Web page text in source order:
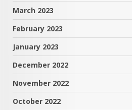
March 2023
February 2023
January 2023
December 2022
November 2022
October 2022